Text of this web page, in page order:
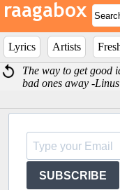
Lyrics Artists
The way to get good
bad ones away -
SUBSCRIBE